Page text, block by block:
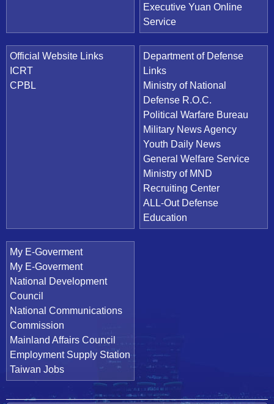
Executive Yuan Online
Service
Official Website Links
ICRT
CPBL
Department of Defense
Links
Ministry of National
Defense R.O.C.
Political Warfare Bureau
Military News Agency
Youth Daily News
General Welfare Service
Ministry of MND
Recruiting Center
ALL-Out Defense
Education
My E-Goverment
My E-Goverment
National Development
Council
National Communications
Commission
Mainland Affairs Council
Employment Supply Station
Taiwan Jobs